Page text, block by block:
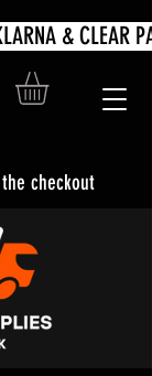
checkout